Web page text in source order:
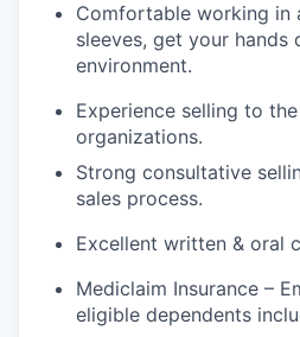
Comfortable working in
sleeves, get your
environment.
Experience selling to
organizations.
Strong consultative
sales process.
Excellent written & oral
Mediclaim Insurance –
eligible dependents